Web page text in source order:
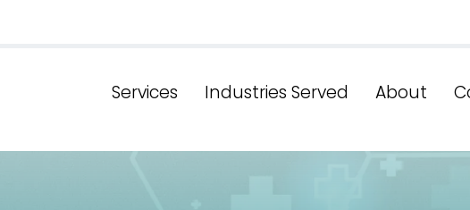
Services Industries Served About